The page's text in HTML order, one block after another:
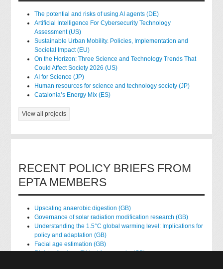
The potential and risks of using AI agents (DE)
Artificial Intelligence For Cybersecurity Technology
Assessment (US)
Sustainable Urban Mobility. Policies, Implementation and
Societal Impact (EU)
On the Horizon: Three Science and Technology Trends That
Could Affect Society 2026 (US)
AI for Science (JP)
Human resources for science and technology society (JP)
Catalonia’s Energy Mix (ES)
View all projects
RECENT POLICY BRIEFS FROM
EPTA MEMBERS
Upscaling anaerobic digestion (GB)
Governance of solar radiation modification research (GB)
Understanding the 1.5°C global warming level: Implications for
policy and adaptation (GB)
Facial age estimation (GB)
Rights of nature: Ethical frameworks (GB)